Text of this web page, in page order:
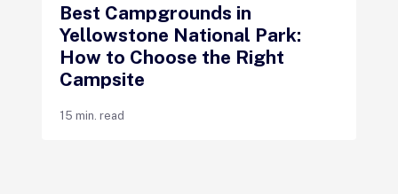
Best Campgrounds in
Yellowstone National Park:
How to Choose the Right
Campsite
15 min. read